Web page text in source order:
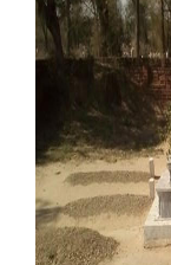
Rohani Ilaj
Magazine
Departments